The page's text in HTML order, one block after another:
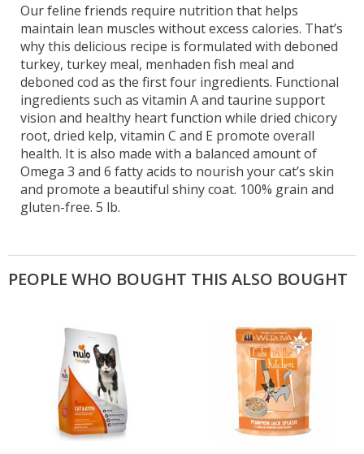
Our feline friends require nutrition that helps
maintain lean muscles without excess calories. That’s
why this delicious recipe is formulated with deboned
turkey, turkey meal, menhaden fish meal and
deboned cod as the first four ingredients. Functional
ingredients such as vitamin A and taurine support
vision and healthy heart function while dried chicory
root, dried kelp, vitamin C and E promote overall
health. It is also made with a balanced amount of
Omega 3 and 6 fatty acids to nourish your cat’s skin
and promote a beautiful shiny coat. 100% grain and
gluten-free. 5 lb.
PEOPLE WHO BOUGHT THIS ALSO BOUGHT